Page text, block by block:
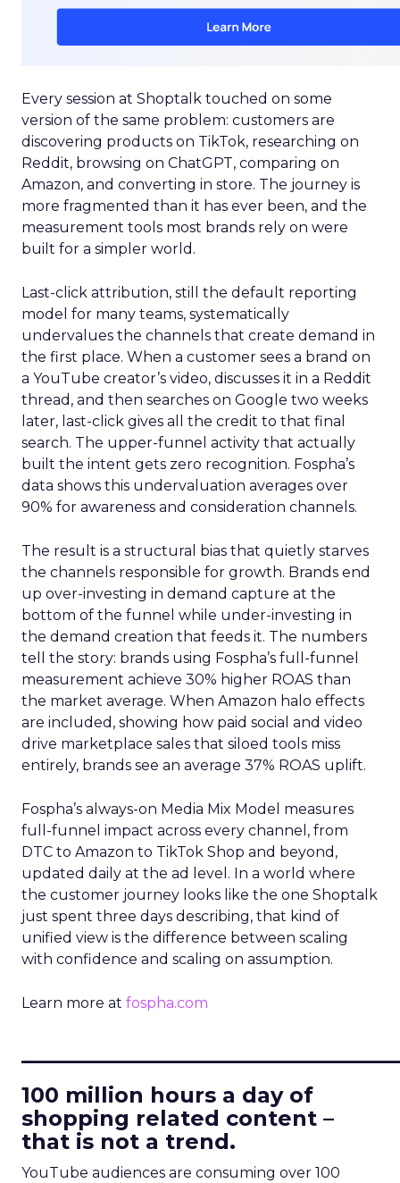
Every session at Shoptalk touched on some
version of the same problem: customers are
discovering products on TikTok, researching on
Reddit, browsing on ChatGPT, comparing on
Amazon, and converting in store. The journey is
more fragmented than it has ever been, and the
measurement tools most brands rely on were
built for a simpler world.
Last-click attribution, still the default reporting
model for many teams, systematically
undervalues the channels that create demand in
the first place. When a customer sees a brand on
a YouTube creator’s video, discusses it in a Reddit
thread, and then searches on Google two weeks
later, last-click gives all the credit to that final
search. The upper-funnel activity that actually
built the intent gets zero recognition. Fospha’s
data shows this undervaluation averages over
90% for awareness and consideration channels.
The result is a structural bias that quietly starves
the channels responsible for growth. Brands end
up over-investing in demand capture at the
bottom of the funnel while under-investing in
the demand creation that feeds it. The numbers
tell the story: brands using Fospha’s full-funnel
measurement achieve 30% higher ROAS than
the market average. When Amazon halo effects
are included, showing how paid social and video
drive marketplace sales that siloed tools miss
entirely, brands see an average 37% ROAS uplift.
Fospha’s always-on Media Mix Model measures
full-funnel impact across every channel, from
DTC to Amazon to TikTok Shop and beyond,
updated daily at the ad level. In a world where
the customer journey looks like the one Shoptalk
just spent three days describing, that kind of
unified view is the difference between scaling
with confidence and scaling on assumption.
Learn more at fospha.com
100 million hours a day of
shopping related content –
that is not a trend.
YouTube audiences are consuming over 100